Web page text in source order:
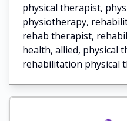
physical therapist,
physiotherapy,
rehab therapist,
health, allied, physical
rehabilitation physical